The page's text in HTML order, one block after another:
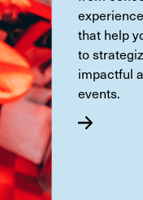
that help
to
impactful
events.